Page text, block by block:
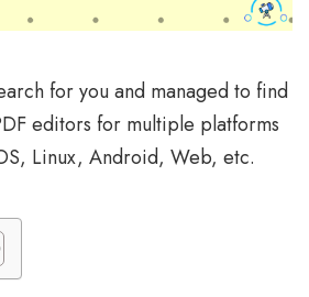
for you and managed to find
editors for multiple platforms
Linux, Android, Web, etc.